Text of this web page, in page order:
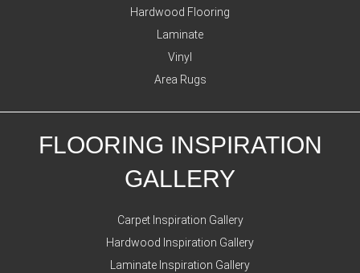
Hardwood Flooring
Laminate
Vinyl
Area Rugs
FLOORING INSPIRATION
GALLERY
Carpet Inspiration Gallery
Hardwood Inspiration Gallery
Laminate Inspiration Gallery